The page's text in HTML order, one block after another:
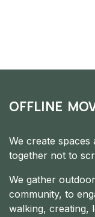
OFFLINE
We create
together not to
We gather
community, to
walking, creating,